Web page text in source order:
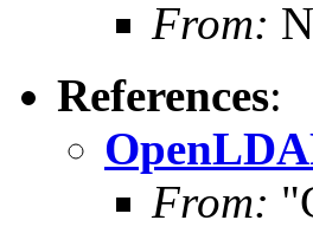
From:
References:
From: